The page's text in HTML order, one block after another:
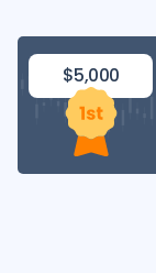
$5,000